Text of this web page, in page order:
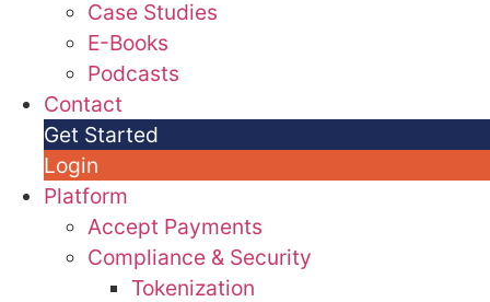
Case Studies
E-Books
Podcasts
Contact
Get Started
Login
Platform
Accept Payments
Compliance & Security
Tokenization